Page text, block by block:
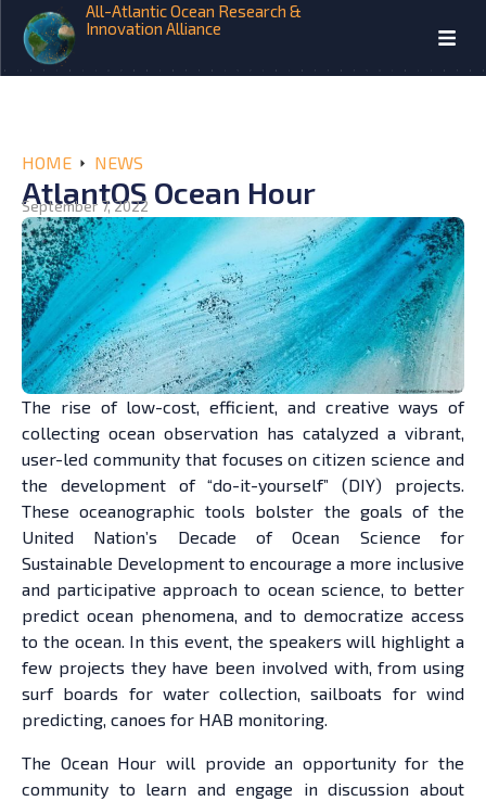
All-Atlantic Ocean Research &
Innovation Alliance
HOME NEWS
AtlantOS Ocean Hour
September 7, 2022
The rise of low-cost, efficient, and creative ways of
collecting ocean observation has catalyzed a vibrant,
user-led community that focuses on citizen science and
the development of “do-it-yourself” (DIY) projects.
These oceanographic tools bolster the goals of the
United Nation’s Decade of Ocean Science for
Sustainable Development to encourage a more inclusive
and participative approach to ocean science, to better
predict ocean phenomena, and to democratize access
to the ocean. In this event, the speakers will highlight a
few projects they have been involved with, from using
surf boards for water collection, sailboats for wind
predicting, canoes for HAB monitoring.
The Ocean Hour will provide an opportunity for the
community to learn and engage in discussion about